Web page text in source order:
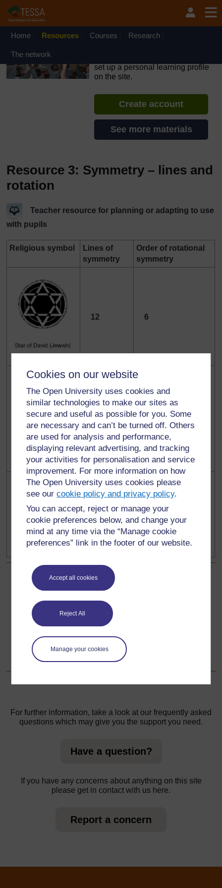
Cookies on our website
The Open University uses cookies and
similar technologies to make our sites as
secure and useful as possible for you. Some
are necessary and can’t be turned off. Others
are used for analysis and performance,
displaying relevant advertising, and tracking
your activities for personalisation and service
improvement. For more information on how
The Open University uses cookies please
see ourcookie policy and privacy policy.
You can accept, reject or manage your
cookie preferences below, and change your
mind at any time via the “Manage cookie
preferences” link in the footer of our website.
Accept all cookies
Reject All
Manage your cookies
Skip to main content
OpenLearn Create will be unavailable on Wednesday 12
August 2026 from 8am to 10.30am (GMT) due to routine
Home Resources Courses Research
The network
set up a personal learning profile
on the site.
Create account
See more materials
Resource 3: Symmetry – lines and
rotation
Teacher resource for planning or adapting to use
with pupils
Religious symbol
Lines of
symmetry
Order of rotational
symmetry
12 6
1 0
1 0
Back to previous page
Previous
Resource 2: Examples of symmetry in Kenyan masks
Resource 4: Examples of symmetry in art and fabrics
For further information, take a look at our frequently asked
questions which may give you the support you need.
Have a question?
If you have any concerns about anything on this site
please get in contact with us here.
Report a concern